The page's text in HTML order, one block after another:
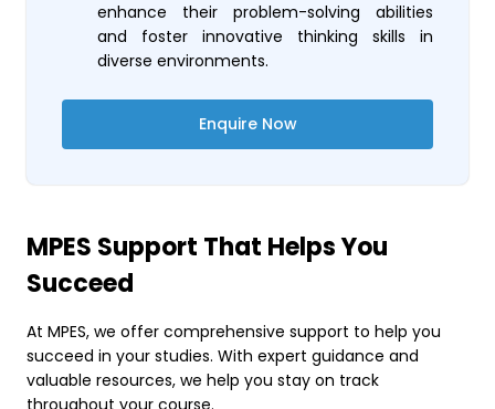
enhance their problem-solving abilities
and foster innovative thinking skills in
diverse environments.
Enquire Now
MPES Support That Helps You
Succeed
At MPES, we offer comprehensive support to help you
succeed in your studies. With expert guidance and
valuable resources, we help you stay on track
throughout your course.